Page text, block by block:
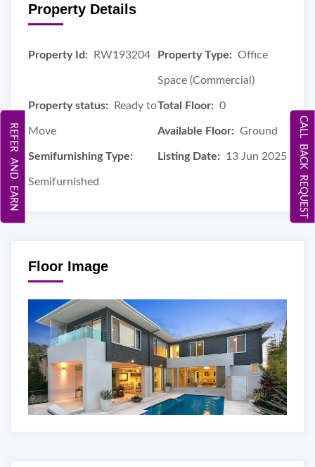
Property Details
Property Id: RW193204 Property Type: Office
Space (Commercial)
Property status: Ready to
Move
Total Floor: 0
Available Floor: Ground
Semifurnishing Type:
Semifurnished
Listing Date: 13 Jun 2025
Floor Image
CALL BACK REQUEST
REFER AND EARN